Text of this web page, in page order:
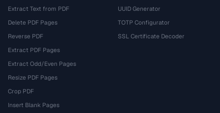
Extract Text from PDF
Delete PDF Pages
Reverse PDF
Extract PDF Pages
Extract Odd/Even Pages
Resize PDF Pages
Crop PDF
Insert Blank Pages
UUID Generator
TOTP Configurator
SSL Certificate Decoder